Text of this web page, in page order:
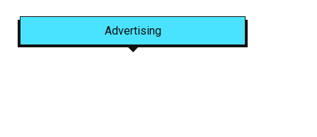
Advertising